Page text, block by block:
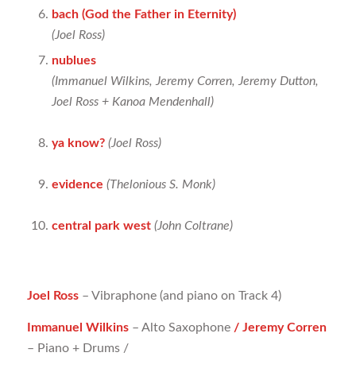
bach (God the Father in Eternity)
(Joel Ross)
nublues
(Immanuel Wilkins, Jeremy Corren, Jeremy Dutton,
Joel Ross + Kanoa Mendenhall)
ya know? (Joel Ross)
evidence (Thelonious S. Monk)
central park west (John Coltrane)
Joel Ross – Vibraphone (and piano on Track 4)
Immanuel Wilkins – Alto Saxophone/ Jeremy Corren
– Piano + Drums /